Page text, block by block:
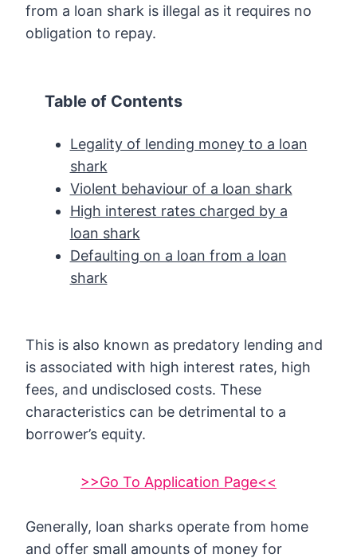
from a loan shark is illegal as it requires no
obligation to repay.
Table of Contents
Legality of lending money to a loan
shark
Violent behaviour of a loan shark
High interest rates charged by a
loan shark
Defaulting on a loan from a loan
shark
This is also known as predatory lending and
is associated with high interest rates, high
fees, and undisclosed costs. These
characteristics can be detrimental to a
borrower’s equity.
>>Go To Application Page<<
Generally, loan sharks operate from home
and offer small amounts of money for